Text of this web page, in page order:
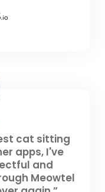
cat sitting
apps, I've
and
Meowtel